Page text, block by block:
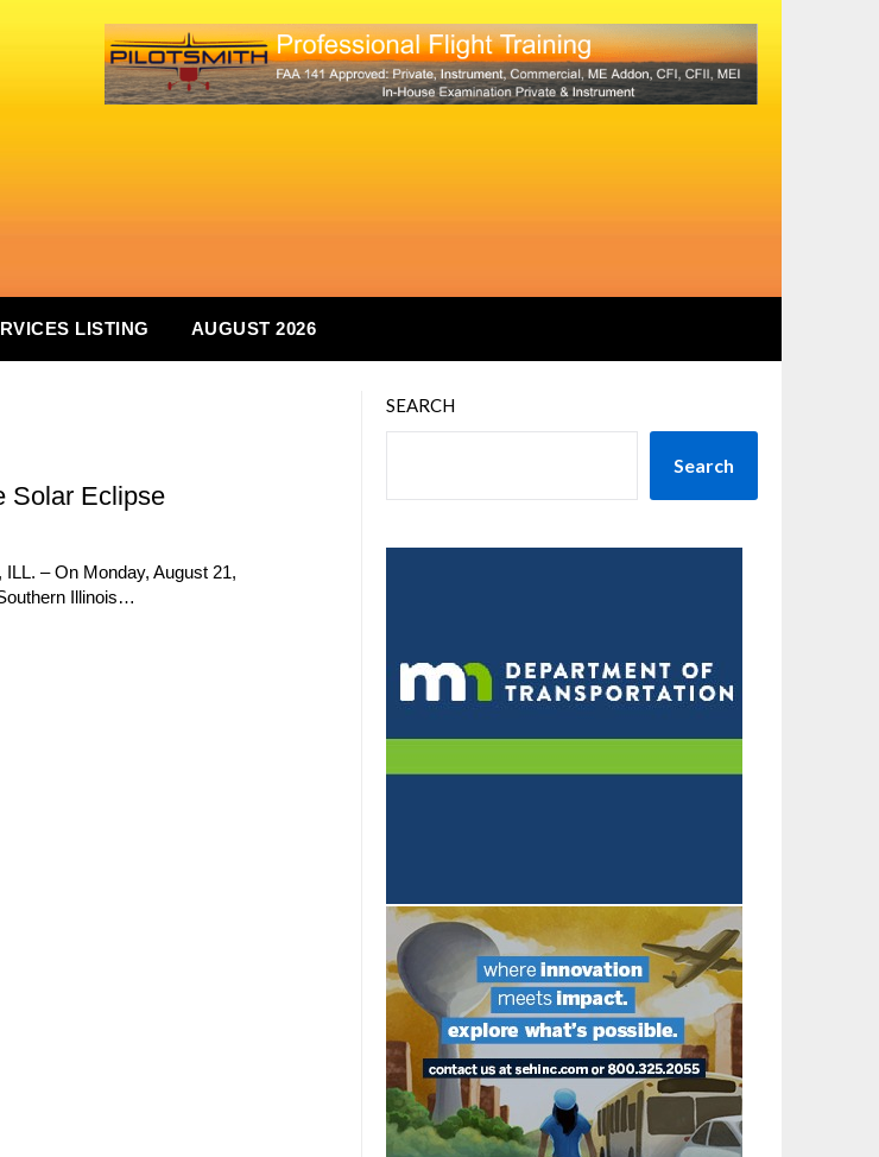
LISTING AUGUST 2026
Solar Eclipse
– On Monday, August 21,
Illinois…
SEARCH
Search